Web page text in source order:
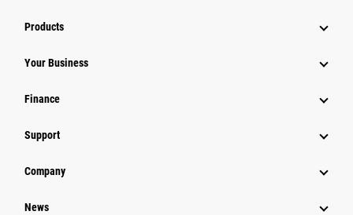
Products
Your Business
Finance
Support
Company
News